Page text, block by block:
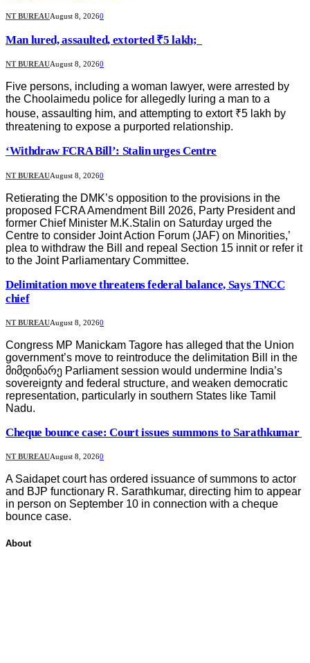
NT BUREAUAugust 8, 20260
Man lured, assaulted, extorted ₹5 lakh;
NT BUREAUAugust 8, 20260
Five persons, including a woman lawyer, were arrested by
the Choolaimedu police for allegedly luring a man to a
house, assaulting him, and attempting to extort ₹5 lakh by
threatening to expose a purported relationship.
‘Withdraw FCRA Bill’: Stalin urges Centre
NT BUREAUAugust 8, 20260
Retierating the DMK’s opposition to the provisions in the
proposed FCRA Amendment Bill 2026, Party President and
former Chief Minister M.K.Stalin on Saturday urged the
Centre to consider Joint Action Forum (JAF) on Minorities,’
plea to withdraw the Bill and repeal Section 15 innit or refer it
to the Joint Parliamentary Committee.
Delimitation move threatens federal balance, Says TNCC
chief
NT BUREAUAugust 8, 20260
Congress MP Manickam Tagore has alleged that the Union
government’s move to reintroduce the delimitation Bill in the
მიმდინარე Parliament session would undermine India’s
sovereignty and federal structure, and weaken democratic
representation, particularly in southern States like Tamil
Nadu.
Cheque bounce case: Court issues summons to Sarathkumar
NT BUREAUAugust 8, 20260
A Saidapet court has ordered issuance of summons to actor
and BJP functionary R. Sarathkumar, directing him to appear
in person on September 10 in connection with a cheque
bounce case.
About